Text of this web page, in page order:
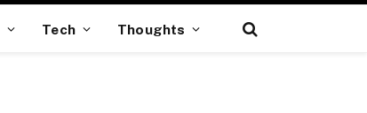
Tech Thoughts